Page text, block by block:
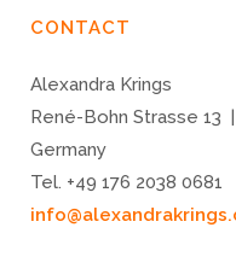
BOWL”
CONTACT
Alexandra Krings
René-Bohn Strasse 13
Germany
Tel. +49 176 2038 0681